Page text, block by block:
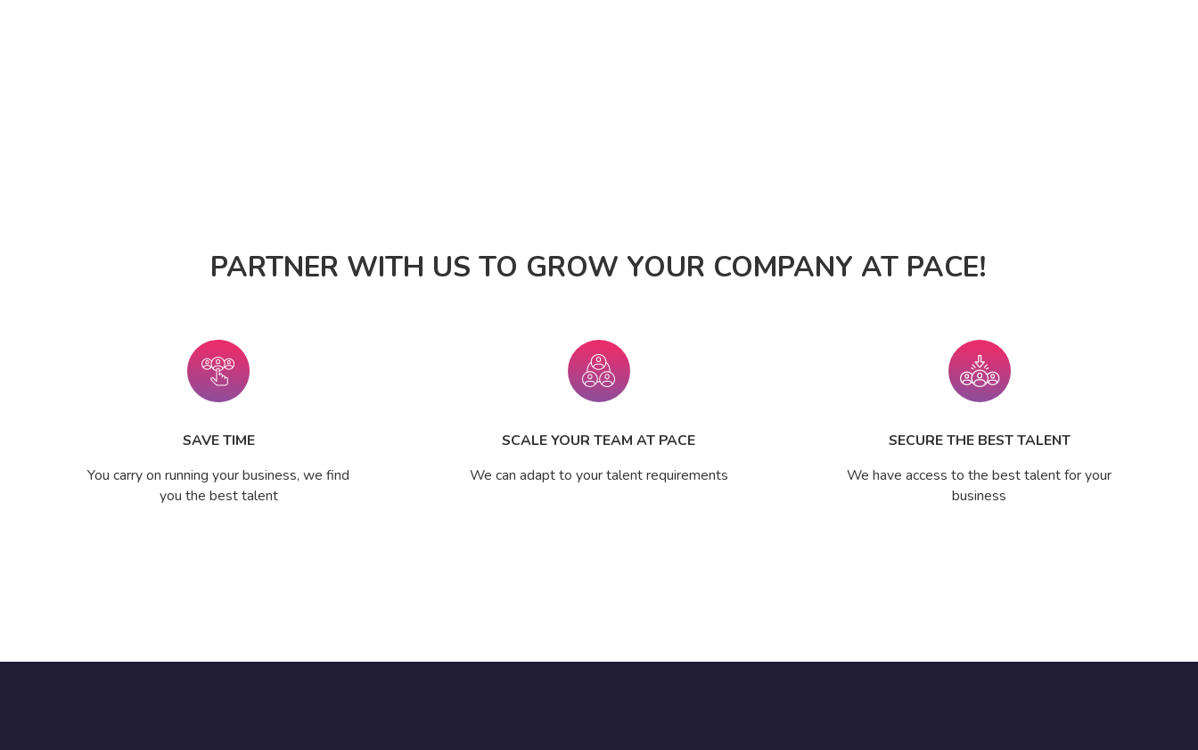
PARTNER WITH US TO GROW YOUR COMPANY AT PACE!
SAVE TIME
You carry on running your business, we find
you the best talent
SCALE YOUR TEAM AT PACE
We can adapt to your talent requirements
SECURE THE BEST TALENT
We have access to the best talent for your
business